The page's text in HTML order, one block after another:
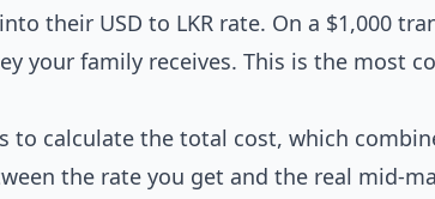
their USD to LKR rate. On a $1,000
your family receives. This is the most
calculate the total cost, which
the rate you get and the real mid-